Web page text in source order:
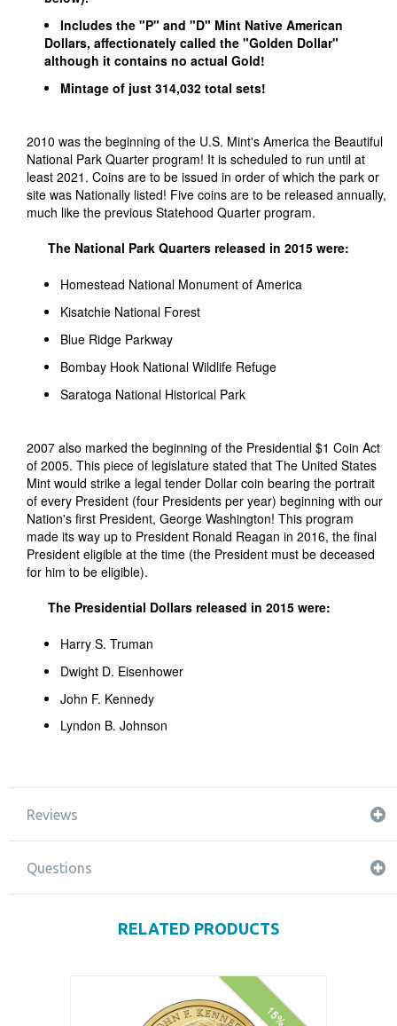
Includes the "P" and "D" Mint Native American
Dollars, affectionately called the "Golden Dollar"
although it contains no actual Gold!
Mintage of just 314,032 total sets!
2010 was the beginning of the U.S. Mint's America the Beautiful
National Park Quarter program! It is scheduled to run until at
least 2021. Coins are to be issued in order of which the park or
site was Nationally listed! Five coins are to be released annually,
much like the previous Statehood Quarter program.
The National Park Quarters released in 2015 were:
Homestead National Monument of America
Kisatchie National Forest
Blue Ridge Parkway
Bombay Hook National Wildlife Refuge
Saratoga National Historical Park
2007 also marked the beginning of the Presidential $1 Coin Act
of 2005. This piece of legislature stated that The United States
Mint would strike a legal tender Dollar coin bearing the portrait
of every President (four Presidents per year) beginning with our
Nation's first President, George Washington! This program
made its way up to President Ronald Reagan in 2016, the final
President eligible at the time (the President must be deceased
for him to be eligible).
The Presidential Dollars released in 2015 were:
Harry S. Truman
Dwight D. Eisenhower
John F. Kennedy
Lyndon B. Johnson
Reviews
Questions
RELATED PRODUCTS